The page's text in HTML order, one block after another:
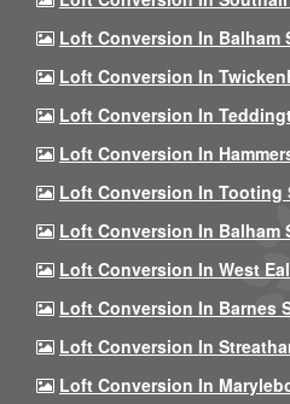
Loft Conversion In Balham
Loft Conversion In
Loft Conversion In
Loft Conversion In
Loft Conversion In Tooting
Loft Conversion In Balham
Loft Conversion In West
Loft Conversion In Barnes
Loft Conversion In
Loft Conversion In